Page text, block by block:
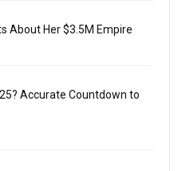
About Her $3.5M Empire
Accurate Countdown to